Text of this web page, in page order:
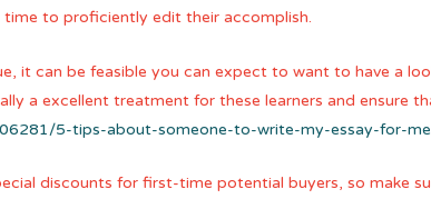
to proficiently edit their accomplish.
it can be feasible you can expect to want to have a
a excellent treatment for these learners and ensure
5-tips-about-someone-to-write-my-essay-for-
discounts for first-time potential buyers, so make